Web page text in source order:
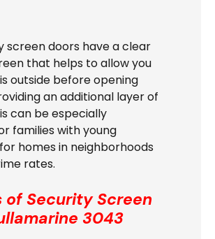
screen doors have a clear
that helps to allow you
outside before opening
an additional layer of
can be especially
families with young
homes in neighborhoods
rates.
of Security Screen
3043